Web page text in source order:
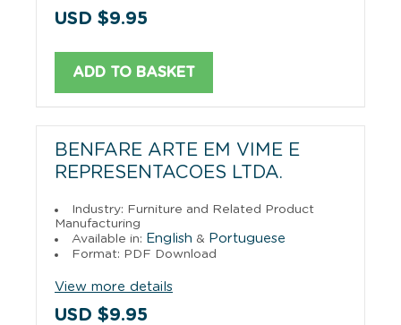
USD $9.95
ADD TO BASKET
BENFARE ARTE EM VIME E
REPRESENTACOES LTDA.
Industry: Furniture and Related Product
Manufacturing
Available in: English & Portuguese
Format: PDF Download
View more details
USD $9.95